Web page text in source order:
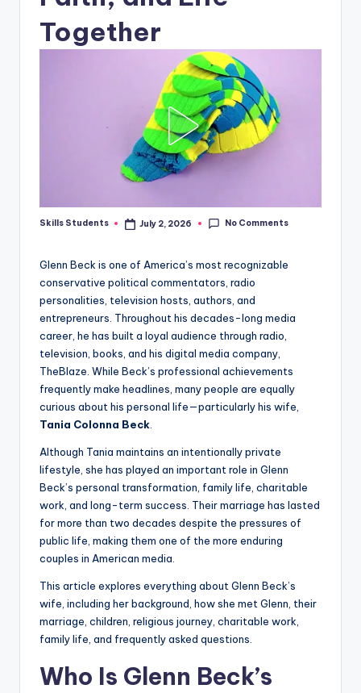
Together
Posted
Skills Students July 2, 2026 No Comments
Glenn Beck is one of America’s most recognizable
conservative political commentators, radio
personalities, television hosts, authors, and
entrepreneurs. Throughout his decades-long media
career, he has built a loyal audience through radio,
television, books, and his digital media company,
TheBlaze. While Beck’s professional achievements
frequently make headlines, many people are equally
curious about his personal life—particularly his wife,
Tania Colonna Beck.
Although Tania maintains an intentionally private
lifestyle, she has played an important role in Glenn
Beck’s personal transformation, family life, charitable
work, and long-term success. Their marriage has lasted
for more than two decades despite the pressures of
public life, making them one of the more enduring
couples in American media.
This article explores everything about Glenn Beck’s
wife, including her background, how she met Glenn, their
marriage, children, religious journey, charitable work,
family life, and frequently asked questions.
Who Is Glenn Beck’s